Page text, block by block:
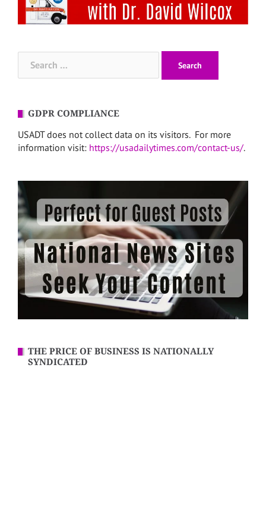
for:
GDPR COMPLIANCE
USADT does not collect data on its visitors. For more
information visit: https://usadailytimes.com/contact-us/.
THE PRICE OF BUSINESS IS NATIONALLY
SYNDICATED